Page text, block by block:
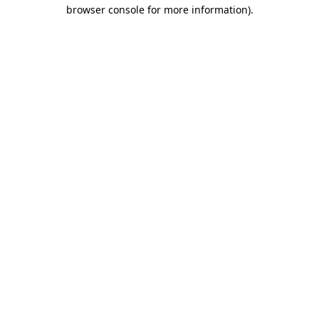
browser console for more information).